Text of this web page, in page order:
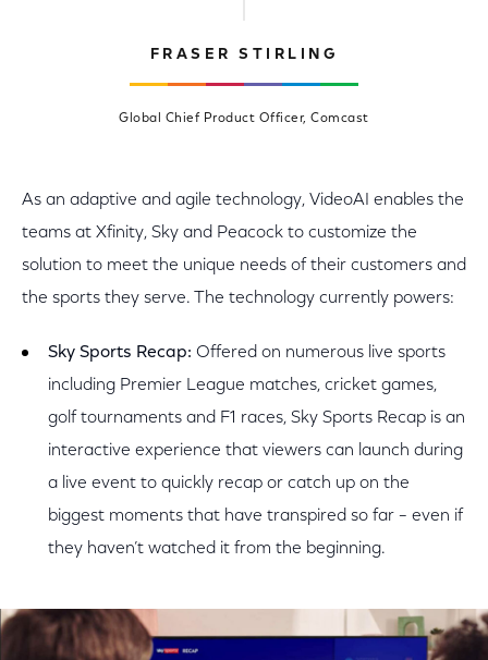
FRASER STIRLING
Global Chief Product Officer, Comcast
As an adaptive and agile technology, VideoAI enables the
teams at Xfinity, Sky and Peacock to customize the
solution to meet the unique needs of their customers and
the sports they serve. The technology currently powers:
Sky Sports Recap: Offered on numerous live sports
including Premier League matches, cricket games,
golf tournaments and F1 races, Sky Sports Recap is an
interactive experience that viewers can launch during
a live event to quickly recap or catch up on the
biggest moments that have transpired so far – even if
they haven’t watched it from the beginning.